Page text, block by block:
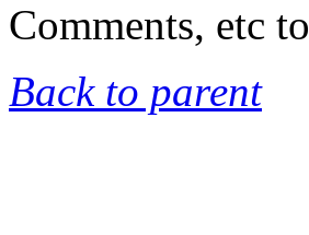
Comments, etc to
Back to parent